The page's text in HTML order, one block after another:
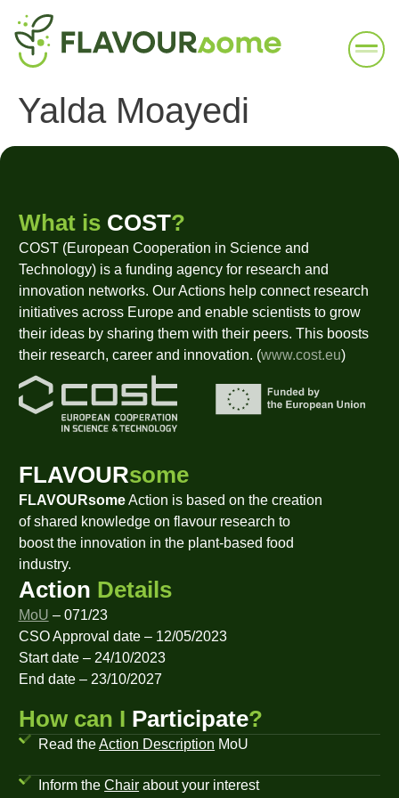
Yalda Moayedi
What is COST?
COST (European Cooperation in Science and
Technology) is a funding agency for research and
innovation networks. Our Actions help connect research
initiatives across Europe and enable scientists to grow
their ideas by sharing them with their peers. This boosts
their research, career and innovation. (www.cost.eu)
FLAVOURsome
FLAVOURsomeAction is based on the creation
of shared knowledge on flavour research to
boost the innovation in the plant-based food
industry.
Action Details
MoU – 071/23
CSO Approval date – 12/05/2023
Start date – 24/10/2023
End date – 23/10/2027
How can I Participate?
Read theAction Description MoU
Inform theChair about your interest